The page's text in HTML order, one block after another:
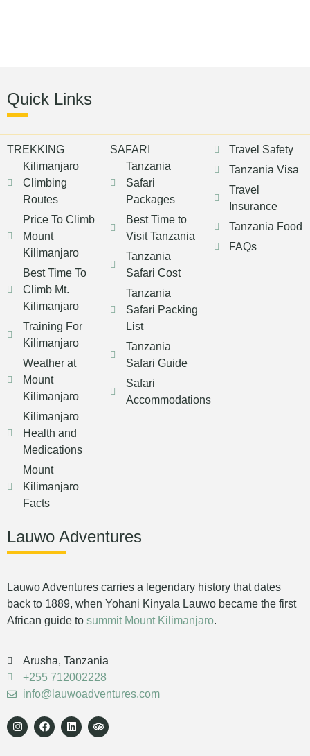
Quick Links
TREKKING
Kilimanjaro
Climbing
Routes
Price To Climb
Mount
Kilimanjaro
Best Time To
Climb Mt.
Kilimanjaro
Training For
Kilimanjaro
Weather at
Mount
Kilimanjaro
Kilimanjaro
Health and
Medications
Mount
Kilimanjaro
Facts
SAFARI
Tanzania
Safari
Packages
Best Time to
Visit Tanzania
Tanzania
Safari Cost
Tanzania
Safari Packing
List
Tanzania
Safari Guide
Safari
Accommodations
Travel Safety
Tanzania Visa
Travel
Insurance
Tanzania Food
FAQs
Lauwo Adventures
Lauwo Adventures carries a legendary history that dates
back to 1889, when Yohani Kinyala Lauwo became the first
African guide to summit Mount Kilimanjaro.
Arusha, Tanzania
+255 712002228
info@lauwoadventures.com